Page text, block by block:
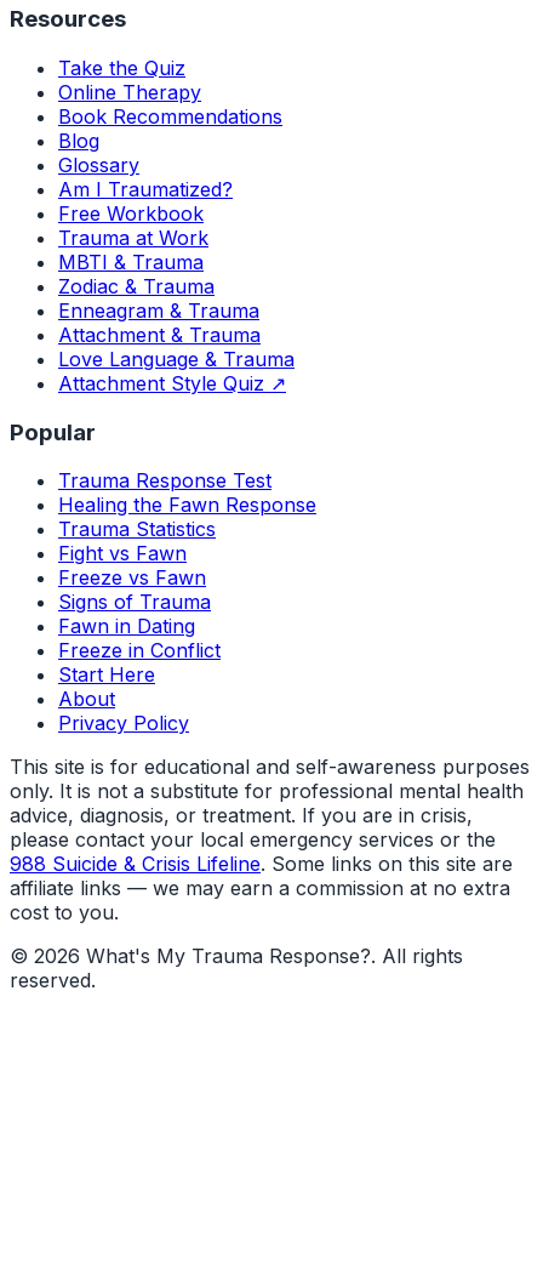
Resources
Take the Quiz
Online Therapy
Book Recommendations
Blog
Glossary
Am I Traumatized?
Free Workbook
Trauma at Work
MBTI & Trauma
Zodiac & Trauma
Enneagram & Trauma
Attachment & Trauma
Love Language & Trauma
Attachment Style Quiz ↗
Popular
Trauma Response Test
Healing the Fawn Response
Trauma Statistics
Fight vs Fawn
Freeze vs Fawn
Signs of Trauma
Fawn in Dating
Freeze in Conflict
Start Here
About
Privacy Policy
This site is for educational and self-awareness purposes
only. It is not a substitute for professional mental health
advice, diagnosis, or treatment. If you are in crisis,
please contact your local emergency services or the
988 Suicide & Crisis Lifeline. Some links on this site are
affiliate links — we may earn a commission at no extra
cost to you.
© 2026 What's My Trauma Response?. All rights
reserved.